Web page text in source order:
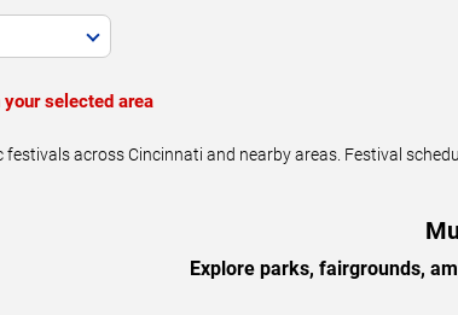
selected area
festivals across Cincinnati and nearby areas. Festival
Explore parks, fairgrounds,